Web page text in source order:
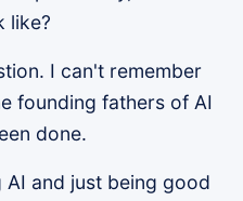
like?
I can't remember
founding fathers of AI
done.
and just being good